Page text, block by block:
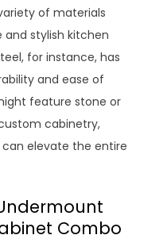
of materials
stylish kitchen
for instance, has
and ease of
feature stone or
cabinetry,
elevate the entire
Combo